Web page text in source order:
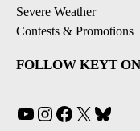
Severe Weather
Contests & Promotions
FOLLOW KEYT
YouTube
Instagram
Facebook
X